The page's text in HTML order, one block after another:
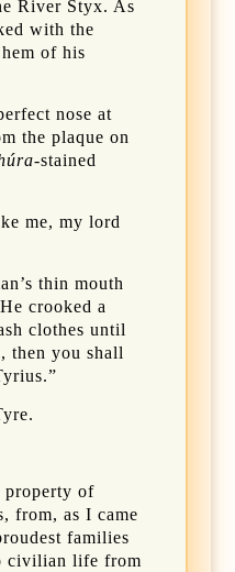
River Styx. As
with the
of his
nose at
the plaque on
-stained
me, my lord
thin mouth
crooked a
clothes until
then you shall
property of
from, as I came
families
civilian life from